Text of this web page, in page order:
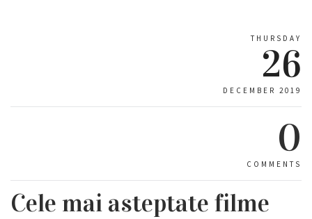
THURSDAY
26
DECEMBER 2019
0
COMMENTS
Cele mai asteptate filme